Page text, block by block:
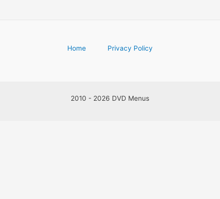
Home Privacy Policy
2010 - 2026 DVD Menus